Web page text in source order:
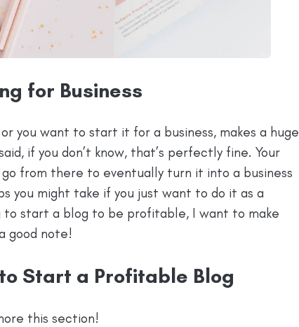
for Business
you want to start it for a business, makes a huge
if you don’t know, that’s perfectly fine. Your
from there to eventually turn it into a business
you might take if you just want to do it as a
to start a blog to be profitable, I want to make
good note!
Start a Profitable Blog
this section!